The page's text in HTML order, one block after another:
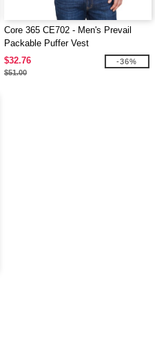
Core 365 CE702 - Men's Prevail
Packable Puffer Vest
$32.76
$51.00
-36%